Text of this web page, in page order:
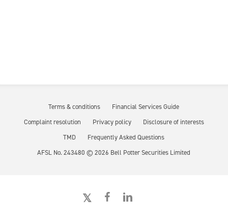
Terms & conditions
Financial Services Guide
Complaint resolution
Privacy policy
Disclosure of interests
TMD
Frequently Asked Questions
AFSL No. 243480 ©2026 Bell Potter Securities Limited